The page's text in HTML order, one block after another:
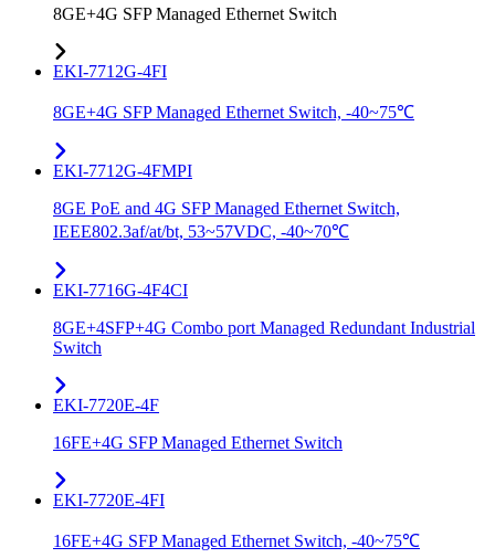
8GE+4G SFP Managed Ethernet Switch
EKI-7712G-4FI
8GE+4G SFP Managed Ethernet Switch, -40~75℃
EKI-7712G-4FMPI
8GE PoE and 4G SFP Managed Ethernet Switch,
IEEE802.3af/at/bt, 53~57VDC, -40~70℃
EKI-7716G-4F4CI
8GE+4SFP+4G Combo port Managed Redundant Industrial
Switch
EKI-7720E-4F
16FE+4G SFP Managed Ethernet Switch
EKI-7720E-4FI
16FE+4G SFP Managed Ethernet Switch, -40~75℃